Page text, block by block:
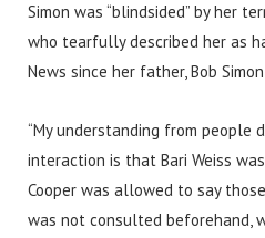
Simon was “blindsided” by her
who tearfully described her as
News since her father, Bob
“My understanding from people
interaction is that Bari Weiss
Cooper was allowed to say
was not consulted beforehand,